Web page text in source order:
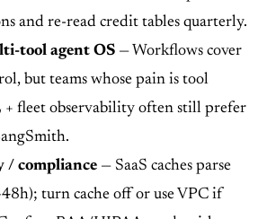
and re-read credit tables quarterly.
tool agent OS — Workflows cover
but teams whose pain is tool
fleet observability often still prefer
/ compliance — SaaS caches parse
turn cache off or use VPC if